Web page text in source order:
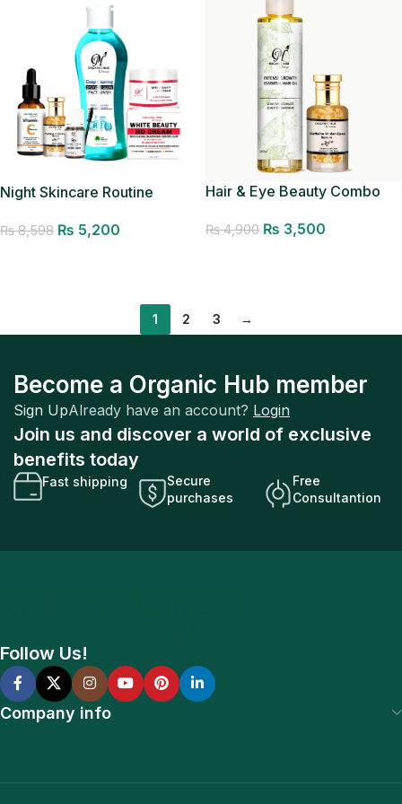
Night Skincare Routine
₨8,598 ₨ 5,200
Hair & Eye Beauty Combo
₨4,900 ₨ 3,500
1 2 3 →
Become a Organic Hub member
Sign UpAlready have an account? Login
Join us and discover a world of exclusive
benefits today
Fast shipping
Secure
purchases
Free
Consultantion
Follow Us!
Company info